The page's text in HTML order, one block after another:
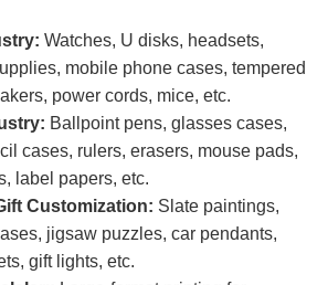
Watches, U disks, headsets,
mobile phone cases, tempered
power cords, mice, etc.
Ballpoint pens, glasses cases,
cases, rulers, erasers, mouse pads,
label papers, etc.
Customization: Slate paintings,
jigsaw puzzles, car pendants,
gift lights, etc.